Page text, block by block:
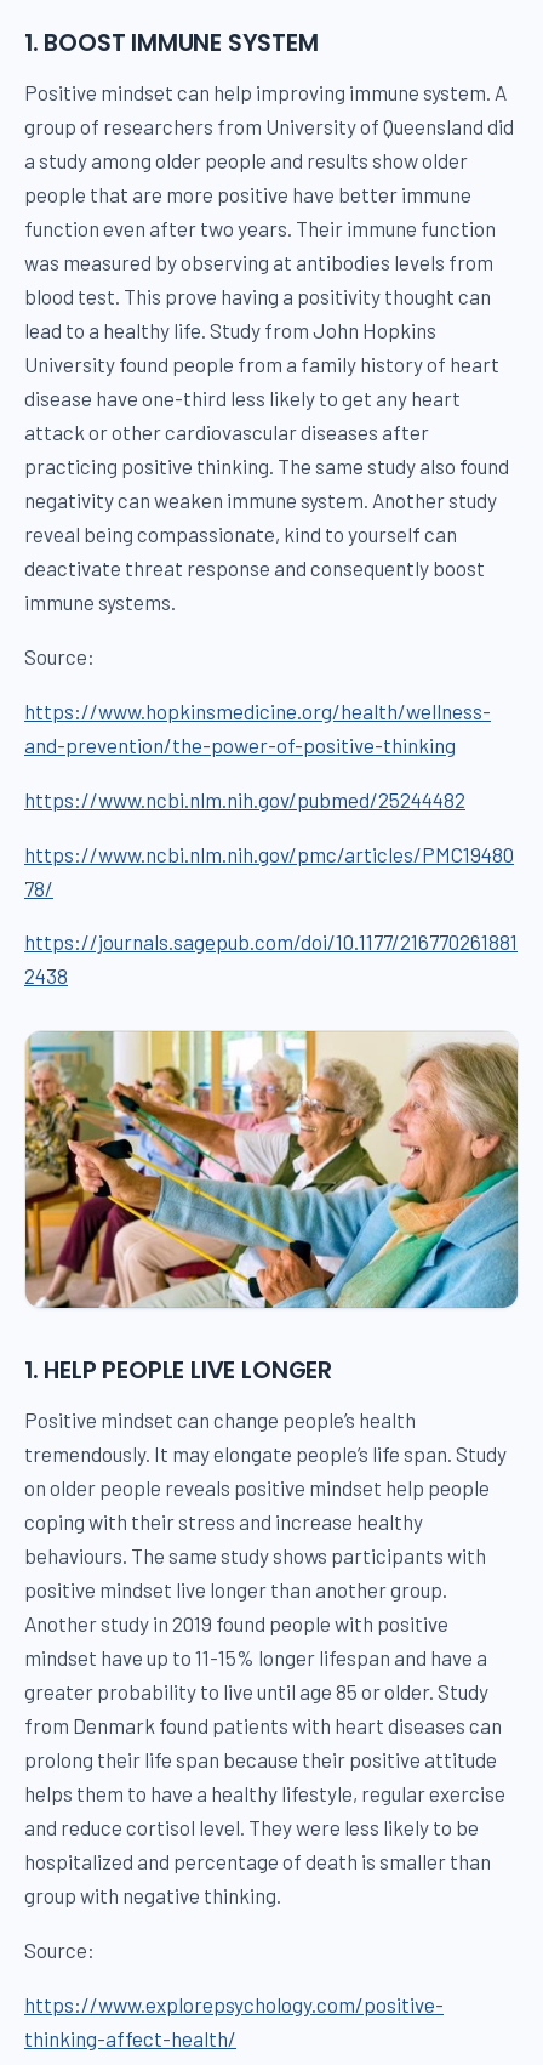
1. BOOST IMMUNE SYSTEM
Positive mindset can help improving immune system. A
group of researchers from University of Queensland did
a study among older people and results show older
people that are more positive have better immune
function even after two years. Their immune function
was measured by observing at antibodies levels from
blood test. This prove having a positivity thought can
lead to a healthy life. Study from John Hopkins
University found people from a family history of heart
disease have one-third less likely to get any heart
attack or other cardiovascular diseases after
practicing positive thinking. The same study also found
negativity can weaken immune system. Another study
reveal being compassionate, kind to yourself can
deactivate threat response and consequently boost
immune systems.
Source:
https://www.hopkinsmedicine.org/health/wellness-
and-prevention/the-power-of-positive-thinking
https://www.ncbi.nlm.nih.gov/pubmed/25244482
https://www.ncbi.nlm.nih.gov/pmc/articles/PMC19480
78/
https://journals.sagepub.com/doi/10.1177/216770261881
2438
1. HELP PEOPLE LIVE LONGER
Positive mindset can change people’s health
tremendously. It may elongate people’s life span. Study
on older people reveals positive mindset help people
coping with their stress and increase healthy
behaviours. The same study shows participants with
positive mindset live longer than another group.
Another study in 2019 found people with positive
mindset have up to 11-15% longer lifespan and have a
greater probability to live until age 85 or older. Study
from Denmark found patients with heart diseases can
prolong their life span because their positive attitude
helps them to have a healthy lifestyle, regular exercise
and reduce cortisol level. They were less likely to be
hospitalized and percentage of death is smaller than
group with negative thinking.
Source:
https://www.explorepsychology.com/positive-
thinking-affect-health/